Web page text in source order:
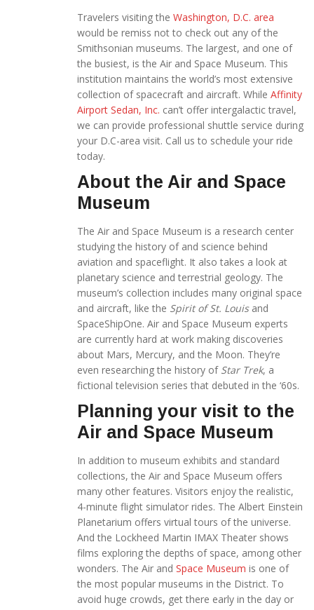
Travelers visiting the Washington, D.C. area
would be remiss not to check out any of the
Smithsonian museums. The largest, and one of
the busiest, is the Air and Space Museum. This
institution maintains the world’s most extensive
collection of spacecraft and aircraft. While Affinity
Airport Sedan, Inc. can’t offer intergalactic travel,
we can provide professional shuttle service during
your D.C-area visit. Call us to schedule your ride
today.
About the Air and Space
Museum
The Air and Space Museum is a research center
studying the history of and science behind
aviation and spaceflight. It also takes a look at
planetary science and terrestrial geology. The
museum’s collection includes many original space
and aircraft, like the Spirit of St. Louisand
SpaceShipOne. Air and Space Museum experts
are currently hard at work making discoveries
about Mars, Mercury, and the Moon. They’re
even researching the history of Star Trek, a
fictional television series that debuted in the ‘60s.
Planning your visit to the
Air and Space Museum
In addition to museum exhibits and standard
collections, the Air and Space Museum offers
many other features. Visitors enjoy the realistic,
4-minute flight simulator rides. The Albert Einstein
Planetarium offers virtual tours of the universe.
And the Lockheed Martin IMAX Theater shows
films exploring the depths of space, among other
wonders. The Air and Space Museum is one of
the most popular museums in the District. To
avoid huge crowds, get there early in the day or